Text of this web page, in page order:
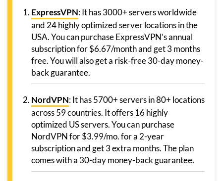
ExpressVPN: It has 3000+ servers worldwide
and 24 highly optimized server locations in the
USA. You can purchase ExpressVPN’s annual
subscription for $6.67/month and get 3 months
free. You will also get a risk-free 30-day money-
back guarantee.
NordVPN: It has 5700+ servers in 80+ locations
across 59 countries. It offers 16 highly
optimized US servers. You can purchase
NordVPN for $3.99/mo. for a 2-year
subscription and get 3 extra months. The plan
comes with a 30-day money-back guarantee.